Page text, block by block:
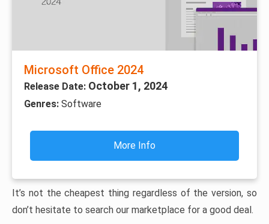
Microsoft Office 2024
Release Date: October 1, 2024
Genres: Software
More Info
It’s not the cheapest thing regardless of the version, so
don’t hesitate to search our marketplace for a good deal.